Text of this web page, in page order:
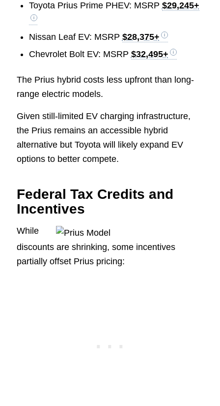
Toyota Prius Prime PHEV: MSRP $29,245+
Nissan Leaf EV: MSRP $28,375+
Chevrolet Bolt EV: MSRP $32,495+
The Prius hybrid costs less upfront than long-
range electric models.
Given still-limited EV charging infrastructure,
the Prius remains an accessible hybrid
alternative but Toyota will likely expand EV
options to better compete.
Federal Tax Credits and
Incentives
While
discounts are shrinking, some incentives
partially offset Prius pricing: